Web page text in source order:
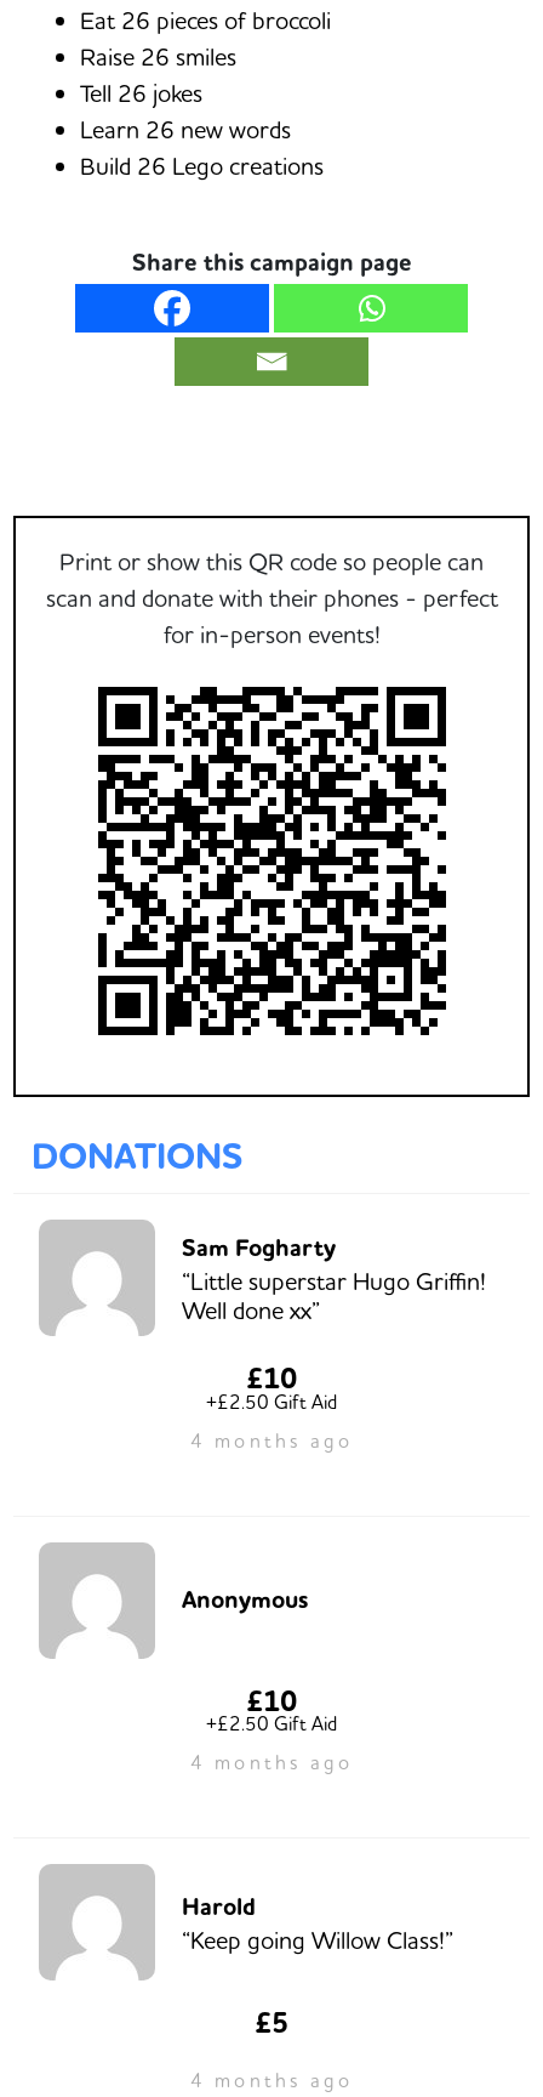
Eat 26 pieces of broccoli
Raise 26 smiles
Tell 26 jokes
Learn 26 new words
Build 26 Lego creations
Share this campaign page
Print or show this QR code so people can
scan and donate with their phones - perfect
for in-person events!
DONATIONS
Sam Fogharty
“Little superstar Hugo Griffin!
Well done xx”
£10
+£2.50 Gift Aid
4 months ago
Anonymous
£10
+£2.50 Gift Aid
4 months ago
Harold
“Keep going Willow Class!”
£5
4 months ago